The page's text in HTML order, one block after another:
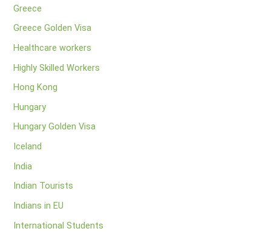
Greece
Greece Golden Visa
Healthcare workers
Highly Skilled Workers
Hong Kong
Hungary
Hungary Golden Visa
Iceland
India
Indian Tourists
Indians in EU
International Students